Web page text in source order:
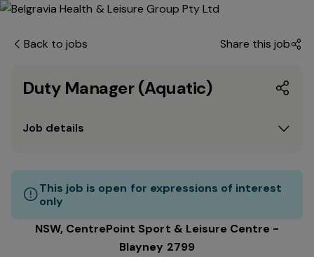
Back to jobs Share this job
Duty Manager (Aquatic)
Job details
This job is open for expressions of interest
only
NSW, CentrePoint Sport & Leisure Centre -
Blayney 2799